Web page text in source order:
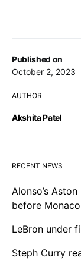
Published on
October 2, 2023
AUTHOR
Akshita Patel
RECENT NEWS
Alonso’s
before Monaco
LeBron under
Steph Curry